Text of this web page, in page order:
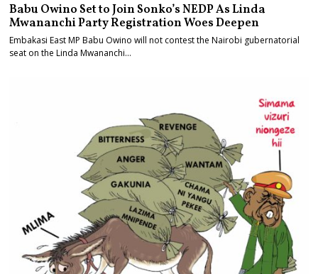
Babu Owino Set to Join Sonko’s NEDP As Linda
Mwananchi Party Registration Woes Deepen
Embakasi East MP Babu Owino will not contest the Nairobi gubernatorial
seat on the Linda Mwananchi…